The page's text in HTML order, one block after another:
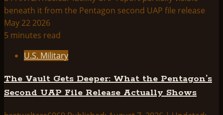
5 minutes read
U.S. Military
The Vault Gets Deeper: What the Pentagon’s
Second UAP File Release Actually Shows